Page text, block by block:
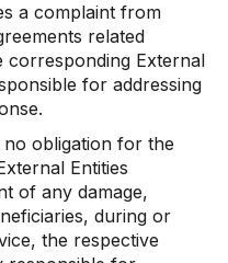
a complaint from
related
External
for addressing
no obligation for the
Entities
of any damage,
during or
the respective